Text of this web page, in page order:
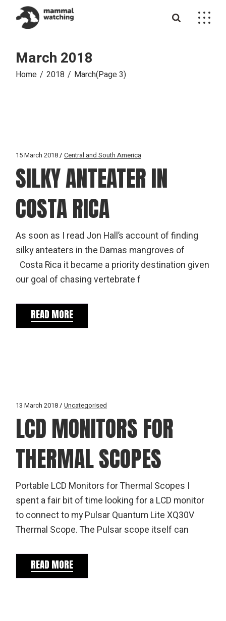
content
March 2018
Home 2018 March(Page 3)
15 March 2018 Central and South America
SILKY ANTEATER IN
COSTA RICA
As soon as I read Jon Hall’s account of finding
silky anteaters in the Damas mangroves of
Costa Rica it became a priority destination given
our goal of chasing vertebrate f
READ MORE
13 March 2018 Uncategorised
LCD MONITORS FOR
THERMAL SCOPES
Portable LCD Monitors for Thermal Scopes I
spent a fair bit of time looking for a LCD monitor
to connect to my Pulsar Quantum Lite XQ30V
Thermal Scope. The Pulsar scope itself can
READ MORE